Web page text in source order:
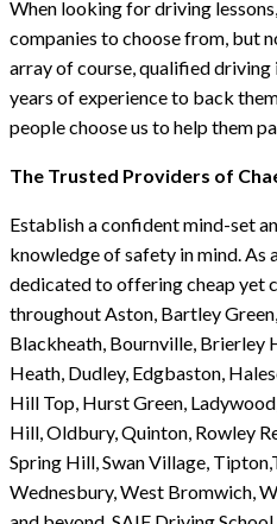
When looking for driving
companies to choose from, but
array of course, qualified driving
years of experience to back
people choose us to help them
The Trusted Providers of
Establish a confident mind-set
knowledge of safety in mind. As
dedicated to offering cheap yet
throughout Aston, Bartley
Blackheath, Bournville, Brierley
Heath, Dudley, Edgbaston,
Hill Top, Hurst Green,
Hill, Oldbury, Quinton, Rowley
Spring Hill, Swan Village,
Wednesbury, West Bromwich,